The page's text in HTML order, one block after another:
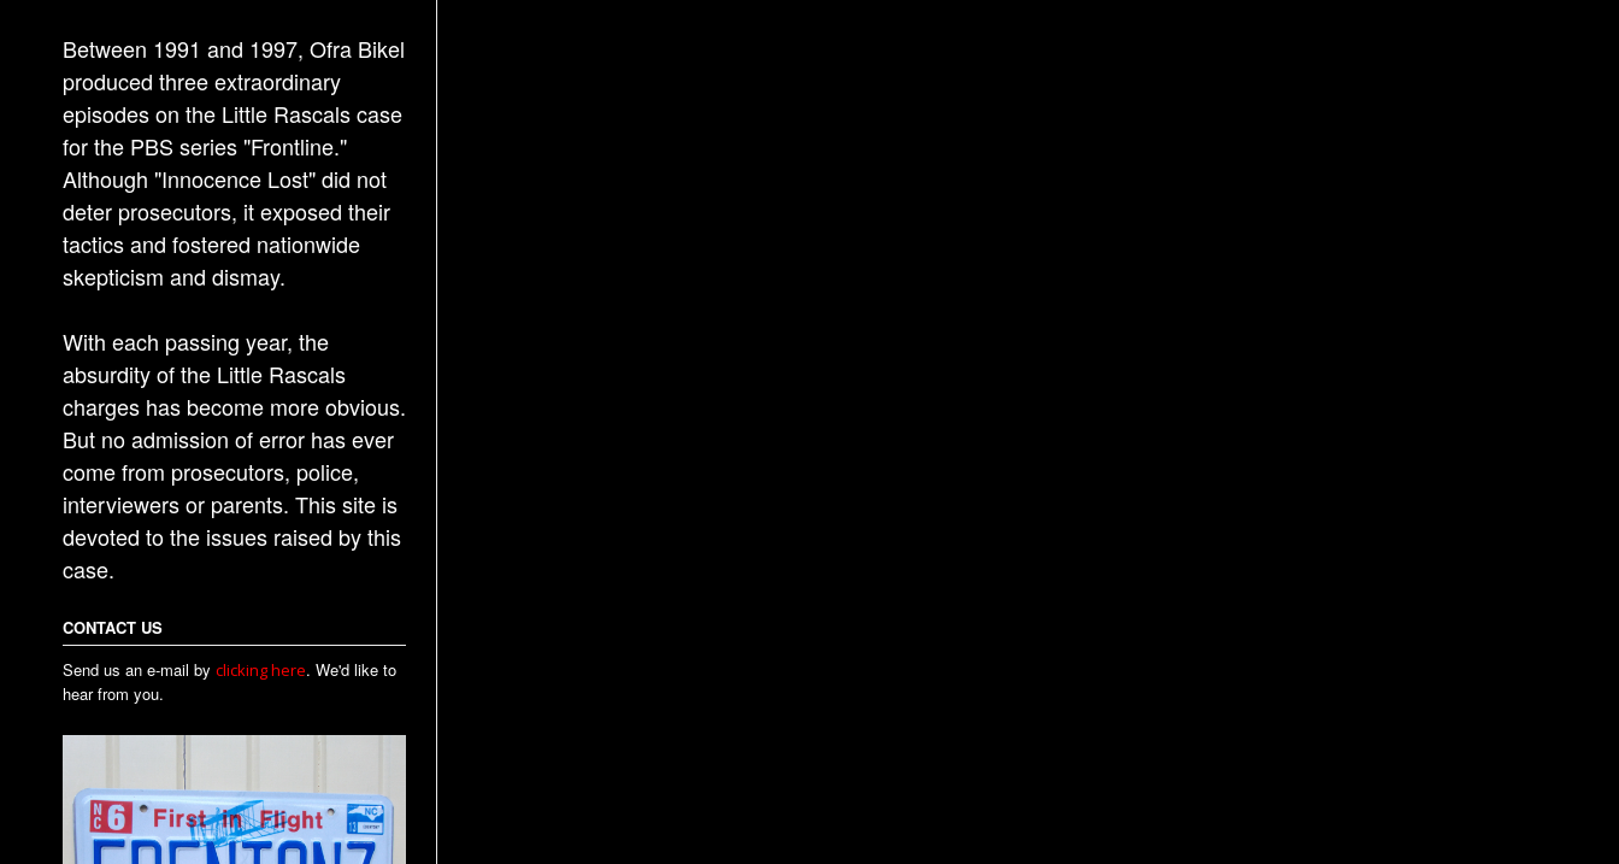
Between 1991 and 1997, Ofra Bikel
produced three extraordinary
episodes on the Little Rascals case
for the PBS series "Frontline."
Although "Innocence Lost" did not
deter prosecutors, it exposed their
tactics and fostered nationwide
skepticism and dismay.
With each passing year, the
absurdity of the Little Rascals
charges has become more obvious.
But no admission of error has ever
come from prosecutors, police,
interviewers or parents. This site is
devoted to the issues raised by this
case.
CONTACT US
Send us an e-mail by clicking here. We'd like to
hear from you.